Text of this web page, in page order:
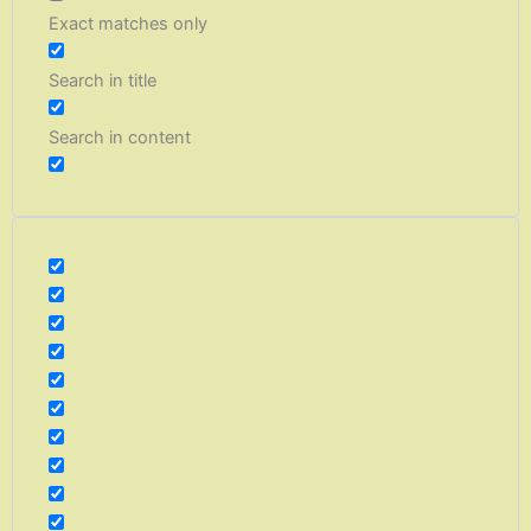
Exact matches only
Search in title
Search in content